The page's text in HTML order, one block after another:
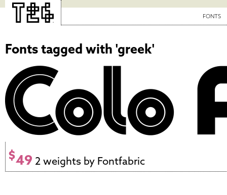
FONTS
Fonts tagged with 'greek'
$49 2 weights by Fontfabric